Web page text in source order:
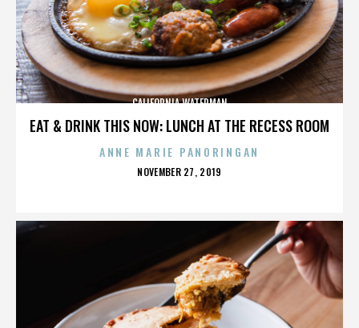
EAT & DRINK THIS NOW: LUNCH AT THE RECESS ROOM
CALIFORNIA WATERMAN
ANNE MARIE PANORINGAN
POSTED
NOVEMBER 27, 2019